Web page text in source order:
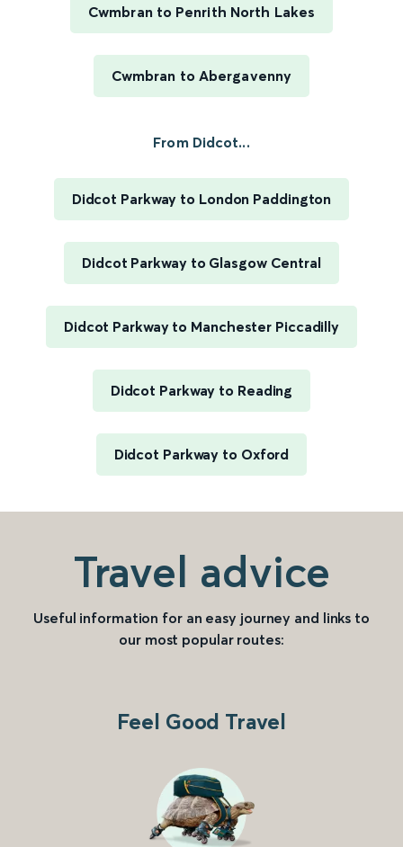
Cwmbran to Penrith North Lakes
Cwmbran to Abergavenny
From Didcot...
Didcot Parkway to London Paddington
Didcot Parkway to Glasgow Central
Didcot Parkway to Manchester Piccadilly
Didcot Parkway to Reading
Didcot Parkway to Oxford
Travel advice
Useful information for an easy journey and links to
our most popular routes:
Feel Good Travel